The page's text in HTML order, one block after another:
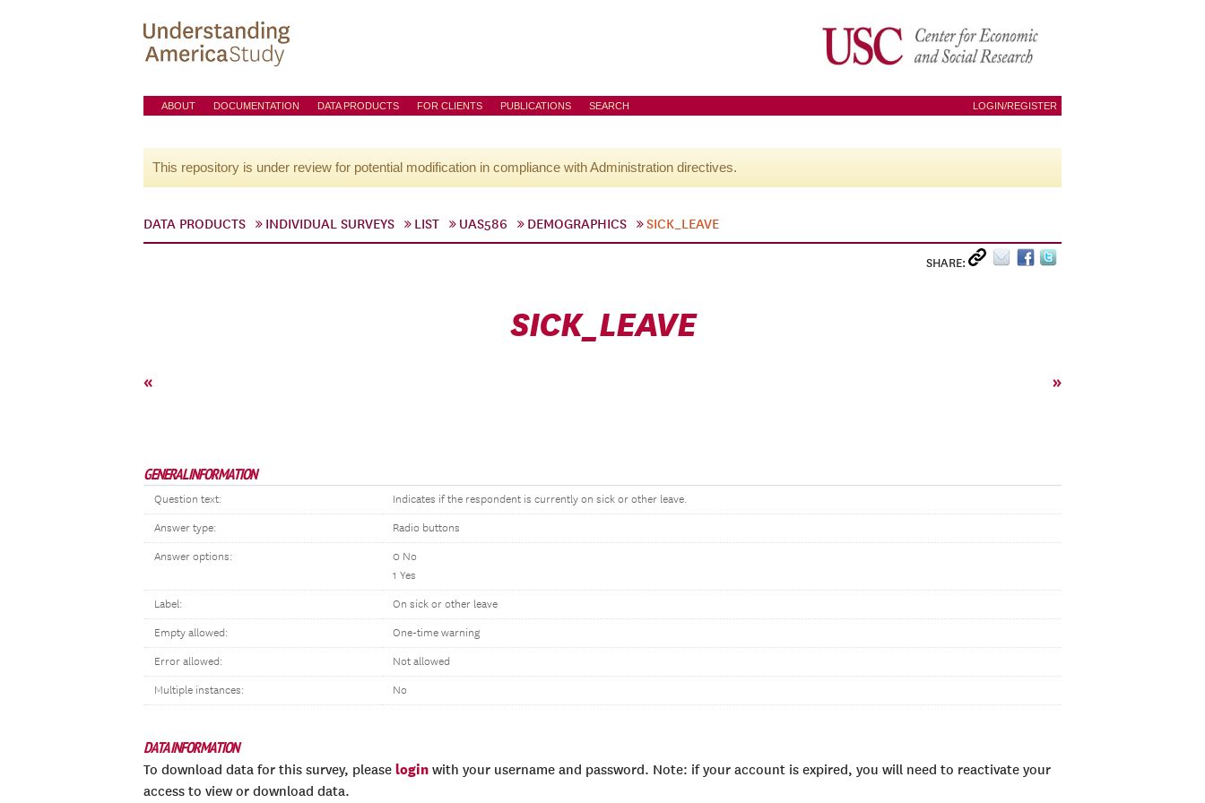
ABOUT DOCUMENTATION DATA PRODUCTS FOR CLIENTS PUBLICATIONS SEARCH LOGIN/REGISTER
This repository is under review for potential modification in compliance with Administration directives.
DATA PRODUCTS INDIVIDUAL SURVEYS LIST UAS586 DEMOGRAPHICS SICK_LEAVE
SHARE:
SICK_LEAVE
« »
GENERAL INFORMATION
Question text: Indicates if the respondent is currently on sick or other leave.
Answer type: Radio buttons
Answer options:
0 No
1 Yes
Label: On sick or other leave
Empty allowed: One-time warning
Error allowed: Not allowed
Multiple instances: No
DATA INFORMATION
To download data for this survey, please login with your username and password. Note: if your account is expired, you will need to reactivate your
access to view or download data.